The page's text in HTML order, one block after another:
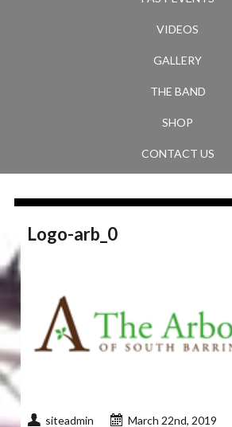
VIDEOS
GALLERY
THE BAND
SHOP
CONTACT US
Logo-arb_0
siteadmin March 22nd, 2019